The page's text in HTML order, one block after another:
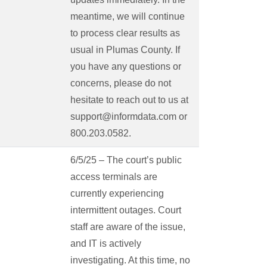
meantime, we will continue
to process clear results as
usual in Plumas County. If
you have any questions or
concerns, please do not
hesitate to reach out to us at
support@informdata.com or
800.203.0582.
6/5/25 – The court’s public
access terminals are
currently experiencing
intermittent outages. Court
staff are aware of the issue,
and IT is actively
investigating. At this time, no